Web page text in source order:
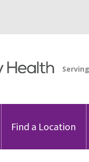
Find a Location